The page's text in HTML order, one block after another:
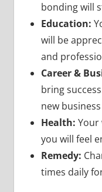
bonding will
Education:
will be
and
Career &
bring
new
Health: Your
you will feel
Remedy:
times daily